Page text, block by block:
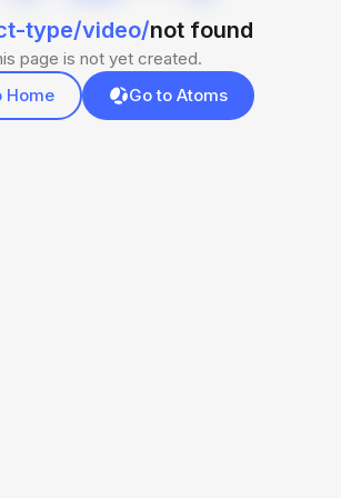
type/video/not found
page is not yet created.
Home
Go to Atoms